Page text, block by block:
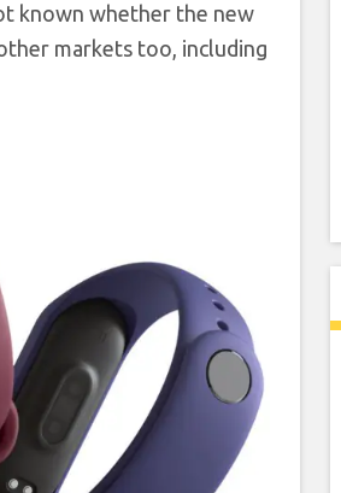
known whether the new
markets too, including